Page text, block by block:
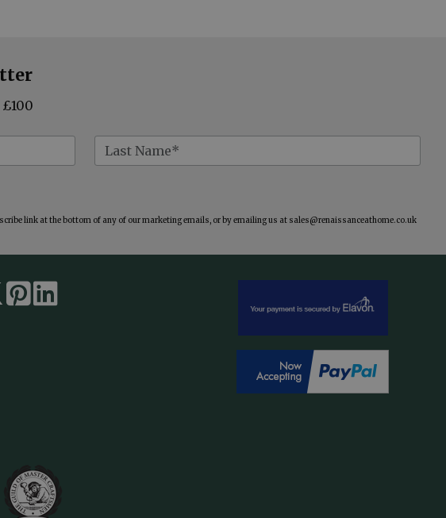
link at the bottom of any of our marketing emails, or by emailing us at sales@renaissanceathome.co.uk